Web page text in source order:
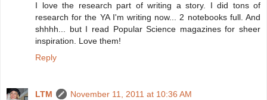
I love the research part of writing a story. I did tons of
research for the YA I'm writing now... 2 notebooks full. And
shhhh... but I read Popular Science magazines for sheer
inspiration. Love them!
Reply
LTM
November 11, 2011 at 10:36 AM